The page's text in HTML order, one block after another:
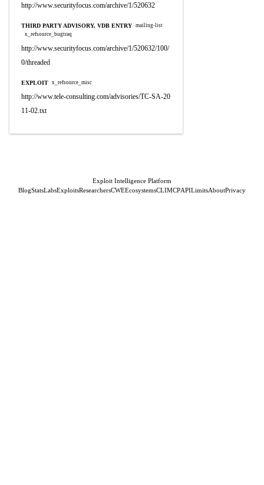
http://www.securityfocus.com/archive/1/520632
THIRD PARTY ADVISORY, VDB ENTRY mailing-list
x_refsource_bugtraq
http://www.securityfocus.com/archive/1/520632/100/
0/threaded
EXPLOIT x_refsource_misc
http://www.tele-consulting.com/advisories/TC-SA-20
11-02.txt
Exploit Intelligence Platform
BlogStatsLabsExploitsResearchersCWEEcosystemsCLIMCPAPILimitsAboutPrivacy